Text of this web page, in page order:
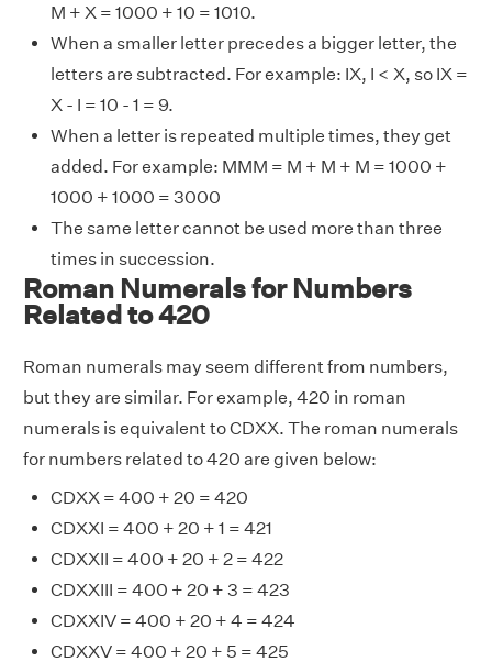
M + X = 1000 + 10 = 1010.
When a smaller letter precedes a bigger letter, the
letters are subtracted. For example: IX, I < X, so IX =
X - I = 10 - 1 = 9.
When a letter is repeated multiple times, they get
added. For example: MMM = M + M + M = 1000 +
1000 + 1000 = 3000
The same letter cannot be used more than three
times in succession.
Roman Numerals for Numbers
Related to 420
Roman numerals may seem different from numbers,
but they are similar. For example, 420 in roman
numerals is equivalent to CDXX. The roman numerals
for numbers related to 420 are given below:
CDXX = 400 + 20 = 420
CDXXI = 400 + 20 + 1 = 421
CDXXII = 400 + 20 + 2 = 422
CDXXIII = 400 + 20 + 3 = 423
CDXXIV = 400 + 20 + 4 = 424
CDXXV = 400 + 20 + 5 = 425